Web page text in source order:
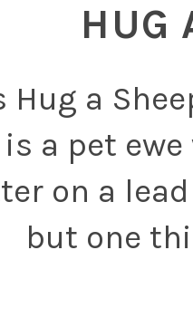
HUG
Hug a
a pet
on a
but one